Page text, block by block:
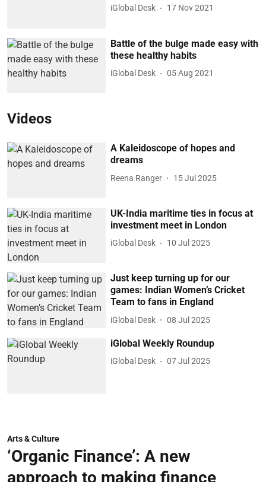
iGlobal Desk 17 Nov 2021
Battle of the bulge made easy with
these healthy habits
iGlobal Desk 05 Aug 2021
Videos
A Kaleidoscope of hopes and
dreams
Reena Ranger 15 Jul 2025
UK-India maritime ties in focus at
investment meet in London
iGlobal Desk 10 Jul 2025
Just keep turning up for our
games: Indian Women’s Cricket
Team to fans in England
iGlobal Desk 08 Jul 2025
iGlobal Weekly Roundup
iGlobal Desk 07 Jul 2025
Arts & Culture
‘Organic Finance’: A new
approach to making finance